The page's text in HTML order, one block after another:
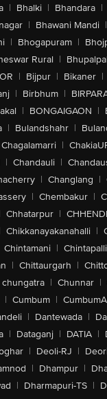
| Bhalki | Bhandara |
| Bhawani Mandi |
| Bhogapuram |
Rural |
| Bijpur | Bikaner |
| Birbhum |
| BONGAIGAON |
| Bulandshahr |
Chagalamarri |
| Chandauli |
| Changlang |
| Chembakur |
Chhatarpur |
Chikkanayakanahalli |
Chintamani | Chintapalli
| Chittaurgarh |
chungatra | Chunnar |
| Cumbum |
| Dantewada |
| Dataganj | DATIA |
| Deoli-RJ |
| Dhampur |
| Dharmapuri-TS |